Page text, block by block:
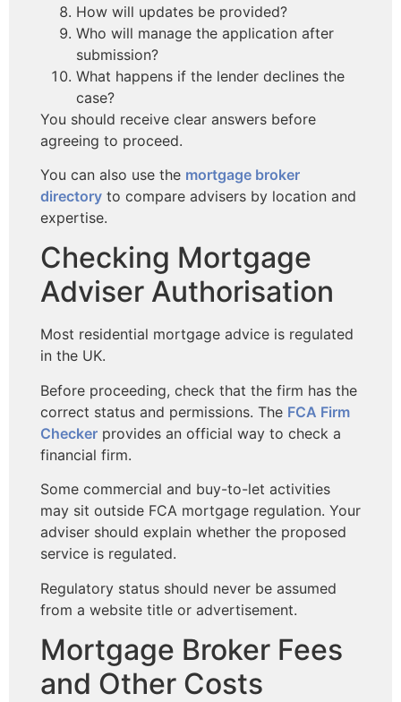
How will updates be provided?
Who will manage the application after
submission?
What happens if the lender declines the
case?
You should receive clear answers before
agreeing to proceed.
You can also use the mortgage broker
directory to compare advisers by location and
expertise.
Checking Mortgage
Adviser Authorisation
Most residential mortgage advice is regulated
in the UK.
Before proceeding, check that the firm has the
correct status and permissions. The FCA Firm
Checker provides an official way to check a
financial firm.
Some commercial and buy-to-let activities
may sit outside FCA mortgage regulation. Your
adviser should explain whether the proposed
service is regulated.
Regulatory status should never be assumed
from a website title or advertisement.
Mortgage Broker Fees
and Other Costs